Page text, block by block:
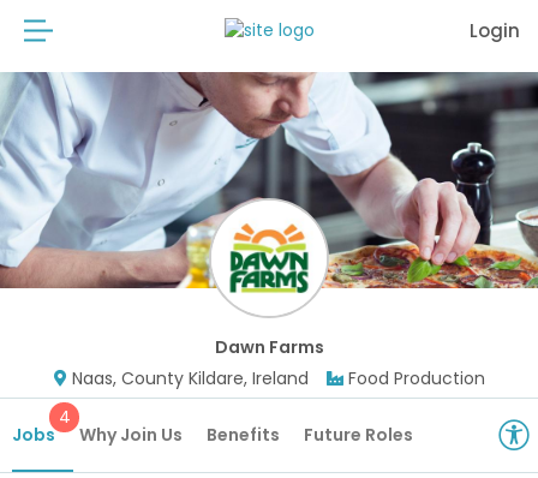
Login
Dawn Farms
Naas, County Kildare, Ireland
Food Production
Jobs
4
Why Join Us Benefits Future Roles